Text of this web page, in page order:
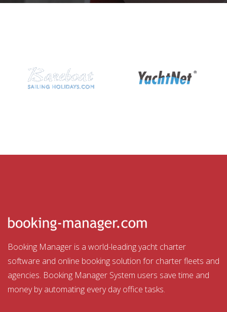
Booking Manager is a world-leading yacht charter
software and online booking solution for charter fleets and
agencies. Booking Manager System users save time and
money by automating every day office tasks.